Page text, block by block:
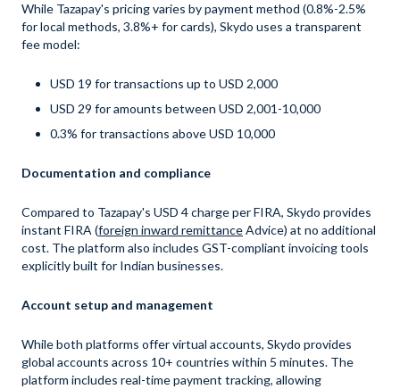
While Tazapay's pricing varies by payment method (0.8%-2.5%
for local methods, 3.8%+ for cards), Skydo uses a transparent
fee model:
USD 19 for transactions up to USD 2,000
USD 29 for amounts between USD 2,001-10,000
0.3% for transactions above USD 10,000
Documentation and compliance
Compared to Tazapay's USD 4 charge per FIRA, Skydo provides
instant FIRA (foreign inward remittanceAdvice) at no additional
cost. The platform also includes GST-compliant invoicing tools
explicitly built for Indian businesses.
Account setup and management
While both platforms offer virtual accounts, Skydo provides
global accounts across 10+ countries within 5 minutes. The
platform includes real-time payment tracking, allowing